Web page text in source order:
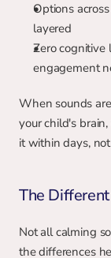
Options
layered
Zero cognitive
engagement
When sounds
your child's
it within days,
The
Not all calming
the differences